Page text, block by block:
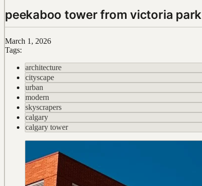
peekaboo tower from victoria park
March 1, 2026
Tags:
architecture
cityscape
urban
modern
skyscrapers
calgary
calgary tower